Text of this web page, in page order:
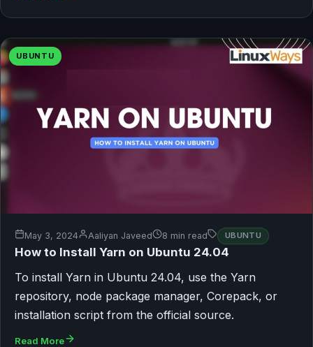
UBUNTU
May 3, 2024 Aaliyan Javeed 8 min read UBUNTU
How to Install Yarn on Ubuntu 24.04
To install Yarn in Ubuntu 24.04, use the Yarn
repository, node package manager, Corepack, or
installation script from the official source.
Read More